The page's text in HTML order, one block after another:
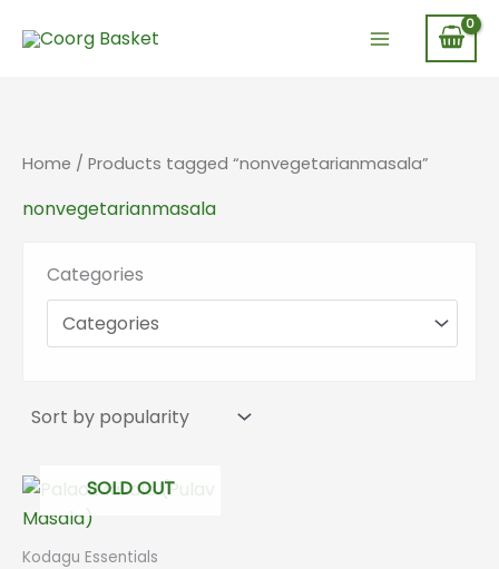
Home / Products tagged “nonvegetarianmasala”
nonvegetarianmasala
Categories
SOLD OUT
Kodagu Essentials